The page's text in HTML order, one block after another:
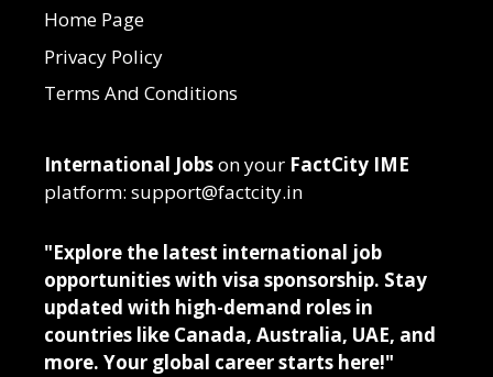
Home Page
Privacy Policy
Terms And Conditions
International Jobson your FactCity IME
platform: support@factcity.in
"Explore the latest international job
opportunities with visa sponsorship. Stay
updated with high-demand roles in
countries like Canada, Australia, UAE, and
more. Your global career starts here!"